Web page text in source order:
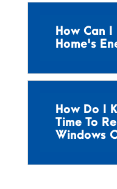
How Can
Home's
How Do I
Time To
Windows